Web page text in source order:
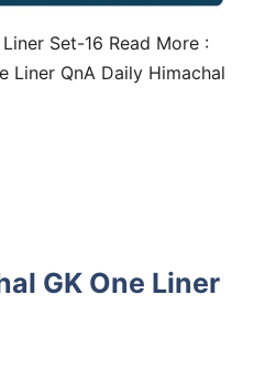
Set-16 Read More :
Liner QnA Daily Himachal
GK One Liner